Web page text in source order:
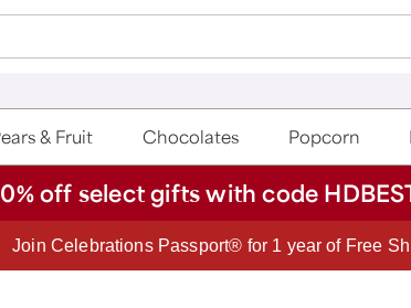
& Fruit Chocolates Popcorn
off select gifts with code
Join Celebrations Passport® for 1 year of Free